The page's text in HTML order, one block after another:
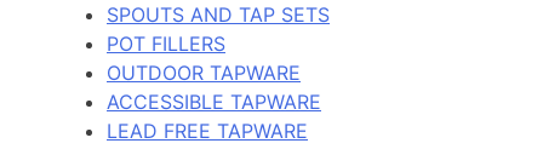
SPOUTS AND TAP SETS
POT FILLERS
OUTDOOR TAPWARE
ACCESSIBLE TAPWARE
LEAD FREE TAPWARE